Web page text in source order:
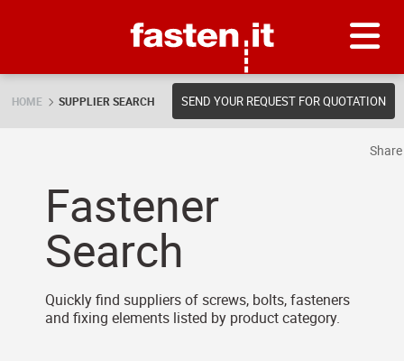
HOME SUPPLIER SEARCH SEND YOUR REQUEST FOR QUOTATION
Fastener
Search
Quickly find suppliers of screws, bolts, fasteners
and fixing elements listed by product category.
Share